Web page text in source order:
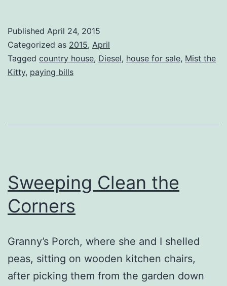
Published April 24, 2015
Categorized as 2015, April
Tagged country house, Diesel, house for sale, Mist the
Kitty, paying bills
Sweeping Clean the
Corners
Granny’s Porch, where she and I shelled
peas, sitting on wooden kitchen chairs,
after picking them from the garden down